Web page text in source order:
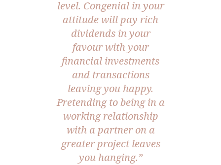
level. Congenial in your
attitude will pay rich
dividends in your
favour with your
financial investments
and transactions
leaving you happy.
Pretending to being in a
working relationship
with a partner on a
greater project leaves
you hanging.”